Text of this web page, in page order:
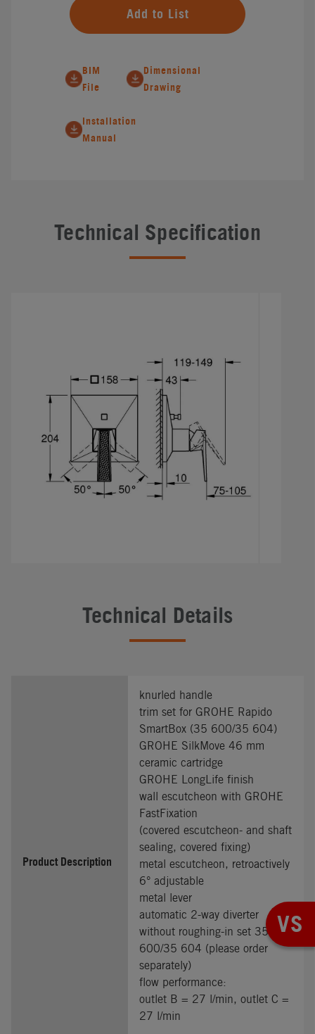
Add to List
BIM
File
Dimensional
Drawing
Installation
Manual
Technical Specification
Technical Details
Product Description
knurled handle
trim set for GROHE Rapido
SmartBox (35 600/35 604)
GROHE SilkMove 46 mm
ceramic cartridge
GROHE LongLife finish
wall escutcheon with GROHE
FastFixation
(covered escutcheon- and shaft
sealing, covered fixing)
metal escutcheon, retroactively
6° adjustable
metal lever
automatic 2-way diverter
without roughing-in set 35
600/35 604 (please order
separately)
flow performance:
outlet B = 27 l/min, outlet C =
27 l/min
VS